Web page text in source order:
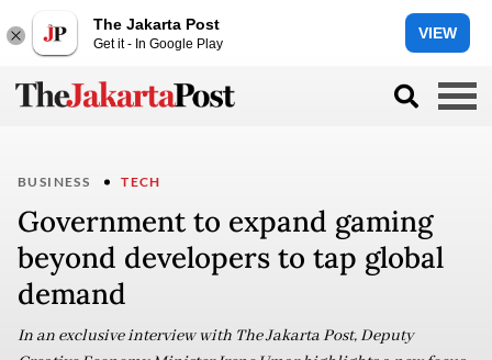
The Jakarta Post
Get it - In Google Play
VIEW
BUSINESS TECH
Government to expand gaming
beyond developers to tap global
demand
In an exclusive interview with The Jakarta Post, Deputy